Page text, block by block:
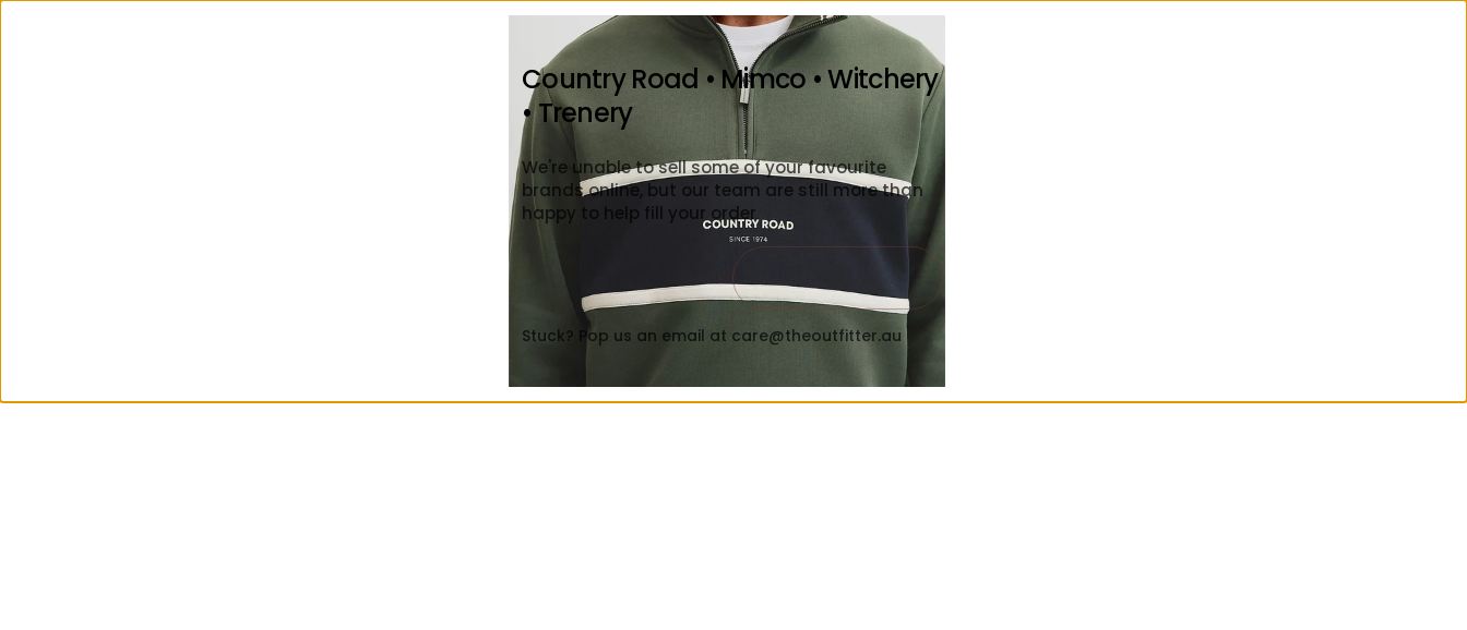
Country Road • Mimco • Witchery
• Trenery
We're unable to sell some of your favourite
brands online, but our team are still more than
happy to help fill your order
Stuck? Pop us an email at care@theoutfitter.au